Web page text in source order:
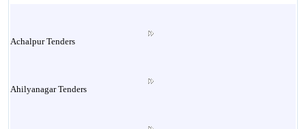
Achalpur Tenders
Ahilyanagar Tenders